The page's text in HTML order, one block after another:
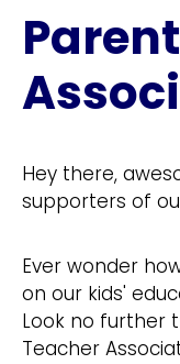
Hey there,
supporters of
Ever wonder
on our kids'
Look no further
Teacher